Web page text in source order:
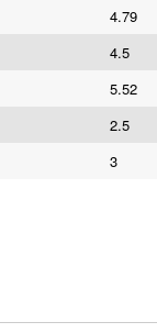
4.79
4.5
5.52
2.5
3